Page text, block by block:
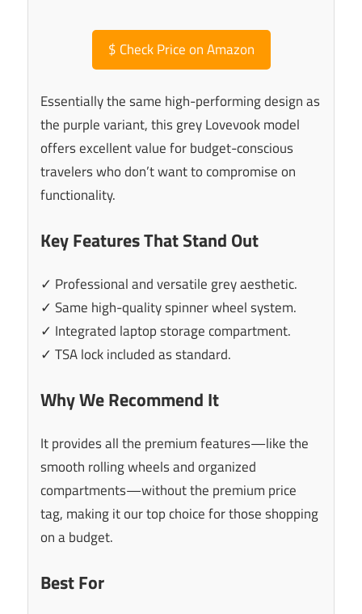
$ Check Price on Amazon
Essentially the same high-performing design as
the purple variant, this grey Lovevook model
offers excellent value for budget-conscious
travelers who don’t want to compromise on
functionality.
Key Features That Stand Out
✓ Professional and versatile grey aesthetic.
✓ Same high-quality spinner wheel system.
✓ Integrated laptop storage compartment.
✓ TSA lock included as standard.
Why We Recommend It
It provides all the premium features—like the
smooth rolling wheels and organized
compartments—without the premium price
tag, making it our top choice for those shopping
on a budget.
Best For